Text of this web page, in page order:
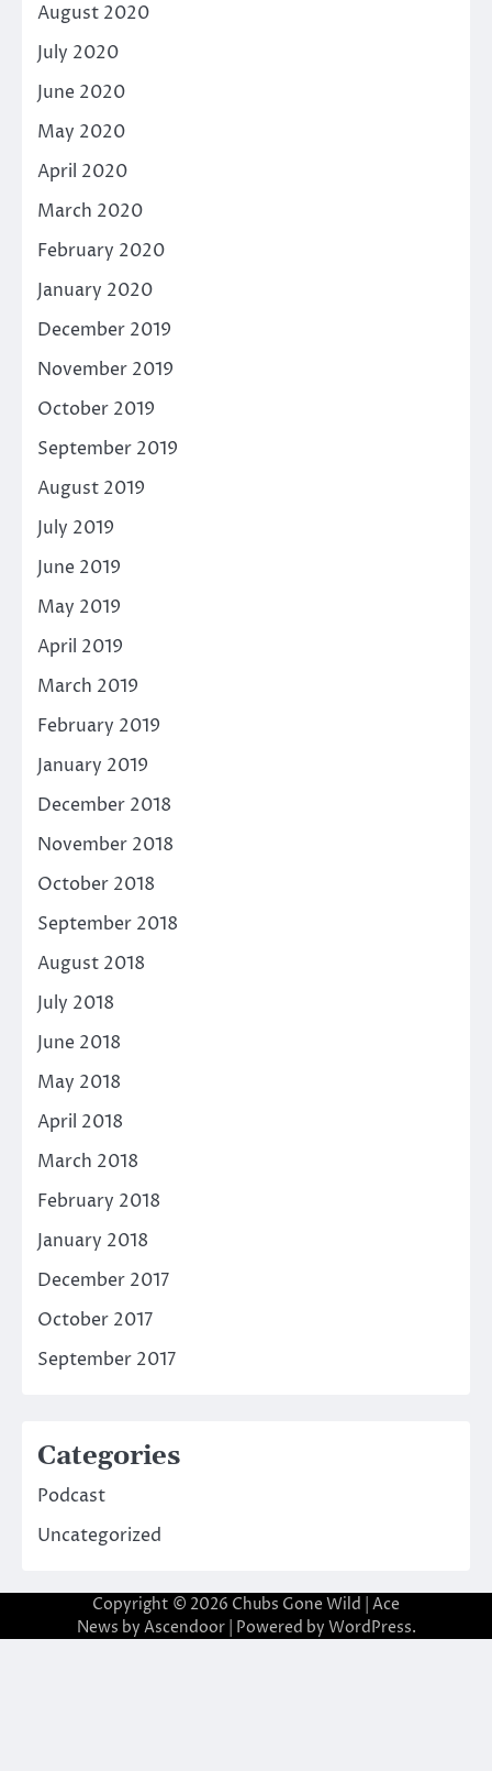
August 2020
July 2020
June 2020
May 2020
April 2020
March 2020
February 2020
January 2020
December 2019
November 2019
October 2019
September 2019
August 2019
July 2019
June 2019
May 2019
April 2019
March 2019
February 2019
January 2019
December 2018
November 2018
October 2018
September 2018
August 2018
July 2018
June 2018
May 2018
April 2018
March 2018
February 2018
January 2018
December 2017
October 2017
September 2017
Categories
Podcast
Uncategorized
Copyright © 2026 Chubs Gone Wild | Ace
News by Ascendoor| Powered by WordPress.